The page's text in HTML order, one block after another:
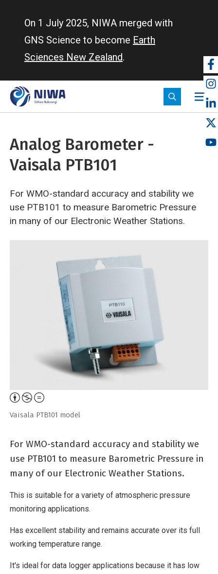
On 1 July 2025, NIWA merged with
GNS Science to become Earth
Sciences New Zealand.
Analog Barometer -
Vaisala PTB101
For WMO-standard accuracy and stability we
use PTB101 to measure Barometric Pressure
in many of our Electronic Weather Stations.
Attribution,
Non-
Vaisala PTB101 model
For WMO-standard accuracy and stability we
use PTB101 to measure Barometric Pressure in
many of our Electronic Weather Stations.
This is suitable for a variety of atmospheric pressure
monitoring applications.
Has excellent stability and remains accurate over its full
working temperature range.
It's ideal for data logger applications because it has low